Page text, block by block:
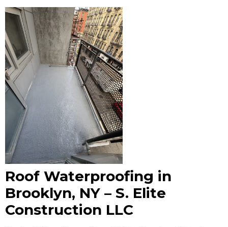
Roof Waterproofing in
Brooklyn, NY – S. Elite
Construction LLC